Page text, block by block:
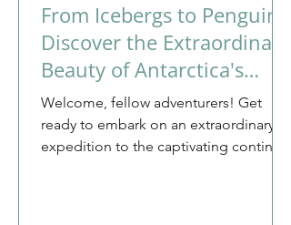
From Icebergs to Penguins:
Discover the Extraordinary
Beauty of Antarctica's
Untouched Wilderness
Welcome, fellow adventurers! Get
ready to embark on an extraordinary
expedition to the captivating continent